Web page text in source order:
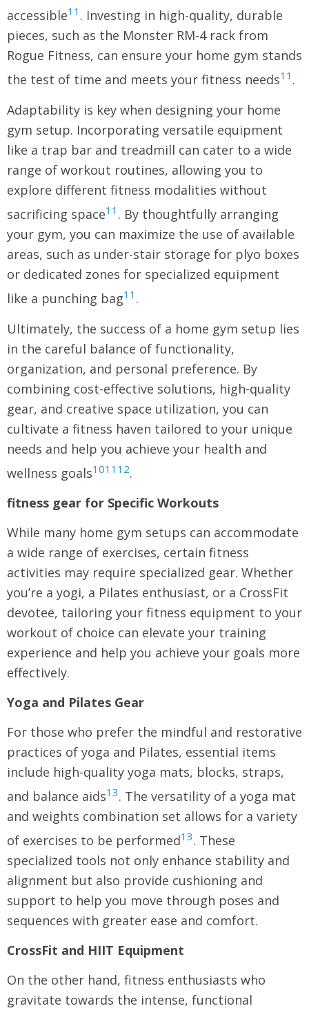
accessible11 . Investing in high-quality, durable
pieces, such as the Monster RM-4 rack from
Rogue Fitness, can ensure your home gym stands
the test of time and meets your fitness needs11 .
Adaptability is key when designing your home
gym setup. Incorporating versatile equipment
like a trap bar and treadmill can cater to a wide
range of workout routines, allowing you to
explore different fitness modalities without
sacrificing space11 . By thoughtfully arranging
your gym, you can maximize the use of available
areas, such as under-stair storage for plyo boxes
or dedicated zones for specialized equipment
like a punching bag11 .
Ultimately, the success of a home gym setup lies
in the careful balance of functionality,
organization, and personal preference. By
combining cost-effective solutions, high-quality
gear, and creative space utilization, you can
cultivate a fitness haven tailored to your unique
needs and help you achieve your health and
wellness goals1011 12.
fitness gear for Specific Workouts
While many home gym setups can accommodate
a wide range of exercises, certain fitness
activities may require specialized gear. Whether
you’re a yogi, a Pilates enthusiast, or a CrossFit
devotee, tailoring your fitness equipment to your
workout of choice can elevate your training
experience and help you achieve your goals more
effectively.
Yoga and Pilates Gear
For those who prefer the mindful and restorative
practices of yoga and Pilates, essential items
include high-quality yoga mats, blocks, straps,
and balance aids13. The versatility of a yoga mat
and weights combination set allows for a variety
of exercises to be performed13. These
specialized tools not only enhance stability and
alignment but also provide cushioning and
support to help you move through poses and
sequences with greater ease and comfort.
CrossFit and HIIT Equipment
On the other hand, fitness enthusiasts who
gravitate towards the intense, functional